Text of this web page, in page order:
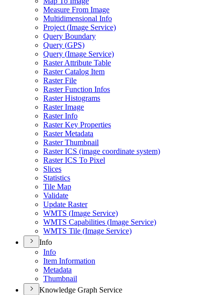
Measure From Image
Multidimensional Info
Project (Image Service)
Query Boundary
Query (GPS)
Query (Image Service)
Raster Attribute Table
Raster Catalog Item
Raster File
Raster Function Infos
Raster Histograms
Raster Image
Raster Info
Raster Key Properties
Raster Metadata
Raster Thumbnail
Raster ICS (image coordinate system)
Raster ICS To Pixel
Slices
Statistics
Tile Map
Validate
Update Raster
WMTS (Image Service)
WMTS Capabilities (Image Service)
WMTS Tile (Image Service)
Info
Info
Item Information
Metadata
Thumbnail
Knowledge Graph Service